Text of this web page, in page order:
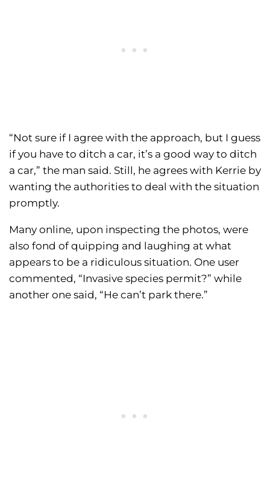
“Not sure if I agree with the approach, but I guess
if you have to ditch a car, it’s a good way to ditch
a car,” the man said. Still, he agrees with Kerrie by
wanting the authorities to deal with the situation
promptly.
Many online, upon inspecting the photos, were
also fond of quipping and laughing at what
appears to be a ridiculous situation. One user
commented, “Invasive species permit?” while
another one said, “He can’t park there.”